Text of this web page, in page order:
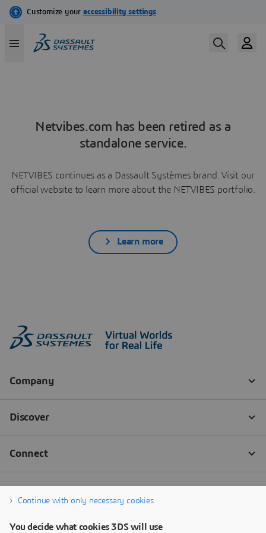
Netvibes.com has been retired as a
standalone service.
NETVIBES continues as a Dassault Systèmes brand. Visit our
official website to learn more about the NETVIBES portfolio.
Learn more
Continue with only necessary cookies
You decide what cookies 3DS will use